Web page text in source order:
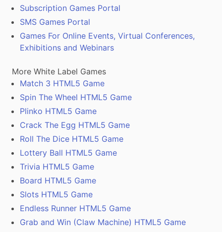
Subscription Games Portal
SMS Games Portal
Games For Online Events, Virtual Conferences,
Exhibitions and Webinars
More White Label Games
Match 3 HTML5 Game
Spin The Wheel HTML5 Game
Plinko HTML5 Game
Crack The Egg HTML5 Game
Roll The Dice HTML5 Game
Lottery Ball HTML5 Game
Trivia HTML5 Game
Board HTML5 Game
Slots HTML5 Game
Endless Runner HTML5 Game
Grab and Win (Claw Machine) HTML5 Game